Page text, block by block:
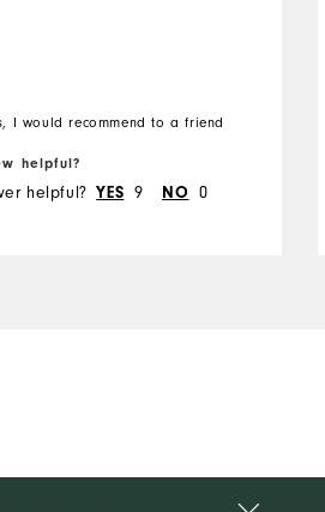
I would recommend to a friend
helpful?
helpful? YES 9 NO 0